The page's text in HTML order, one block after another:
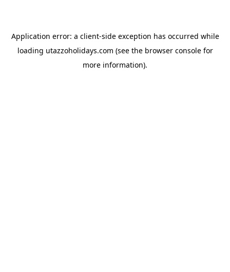
Application error: a client-side exception has occurred while
loading utazzoholidays.com (see the browser consolefor
more information).